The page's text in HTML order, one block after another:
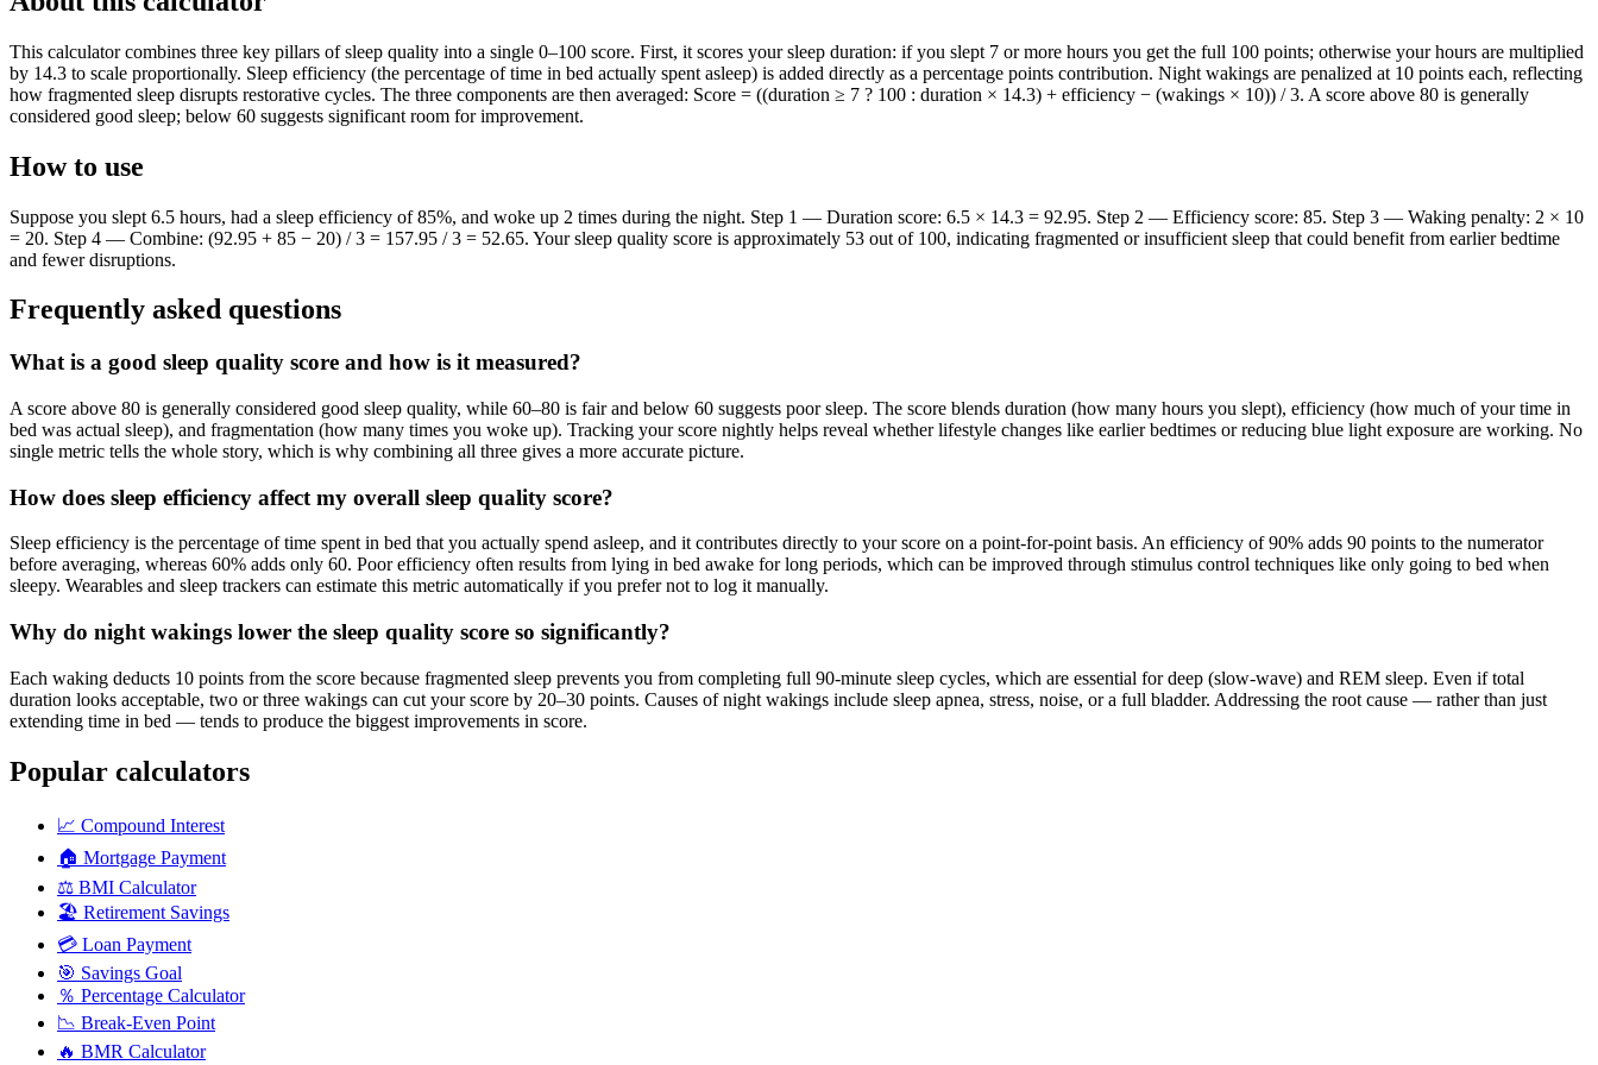
This calculator combines three key pillars of sleep quality into a single 0–100 score. First, it scores your sleep duration: if you slept 7 or more hours you get the full 100 points; otherwise your hours are multiplied
by 14.3 to scale proportionally. Sleep efficiency (the percentage of time in bed actually spent asleep) is added directly as a percentage points contribution. Night wakings are penalized at 10 points each, reflecting
how fragmented sleep disrupts restorative cycles. The three components are then averaged: Score = ((duration ≥ 7 ? 100 : duration × 14.3) + efficiency − (wakings × 10)) / 3. A score above 80 is generally
considered good sleep; below 60 suggests significant room for improvement.
How to use
Suppose you slept 6.5 hours, had a sleep efficiency of 85%, and woke up 2 times during the night. Step 1 — Duration score: 6.5 × 14.3 = 92.95. Step 2 — Efficiency score: 85. Step 3 — Waking penalty: 2 × 10
= 20. Step 4 — Combine: (92.95 + 85 − 20) / 3 = 157.95 / 3 = 52.65. Your sleep quality score is approximately 53 out of 100, indicating fragmented or insufficient sleep that could benefit from earlier bedtime
and fewer disruptions.
Frequently asked questions
What is a good sleep quality score and how is it measured?
A score above 80 is generally considered good sleep quality, while 60–80 is fair and below 60 suggests poor sleep. The score blends duration (how many hours you slept), efficiency (how much of your time in
bed was actual sleep), and fragmentation (how many times you woke up). Tracking your score nightly helps reveal whether lifestyle changes like earlier bedtimes or reducing blue light exposure are working. No
single metric tells the whole story, which is why combining all three gives a more accurate picture.
How does sleep efficiency affect my overall sleep quality score?
Sleep efficiency is the percentage of time spent in bed that you actually spend asleep, and it contributes directly to your score on a point-for-point basis. An efficiency of 90% adds 90 points to the numerator
before averaging, whereas 60% adds only 60. Poor efficiency often results from lying in bed awake for long periods, which can be improved through stimulus control techniques like only going to bed when
sleepy. Wearables and sleep trackers can estimate this metric automatically if you prefer not to log it manually.
Why do night wakings lower the sleep quality score so significantly?
Each waking deducts 10 points from the score because fragmented sleep prevents you from completing full 90-minute sleep cycles, which are essential for deep (slow-wave) and REM sleep. Even if total
duration looks acceptable, two or three wakings can cut your score by 20–30 points. Causes of night wakings include sleep apnea, stress, noise, or a full bladder. Addressing the root cause — rather than just
extending time in bed — tends to produce the biggest improvements in score.
Popular calculators
📈 Compound Interest
🏠 Mortgage Payment
⚖️ BMI Calculator
🏖️ Retirement Savings
💳 Loan Payment
🎯 Savings Goal
％ Percentage Calculator
📉 Break-Even Point
🔥 BMR Calculator